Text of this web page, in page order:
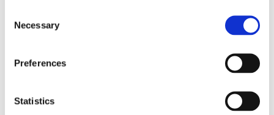
Necessary
Preferences
Statistics